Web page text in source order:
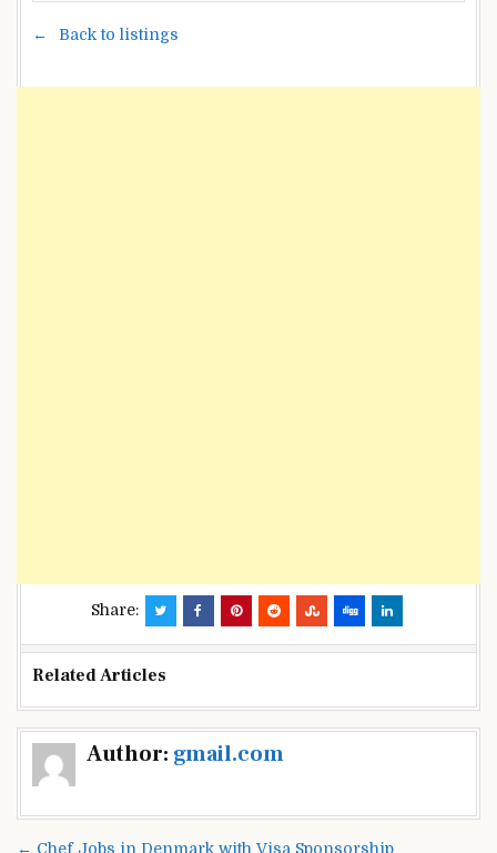
Back to listings
Share:
Related Articles
Author: gmail.com
Post
navigation
← Chef Jobs in Denmark with Visa Sponsorship